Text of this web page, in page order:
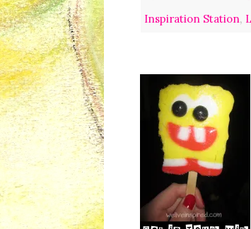
Inspiration Station,